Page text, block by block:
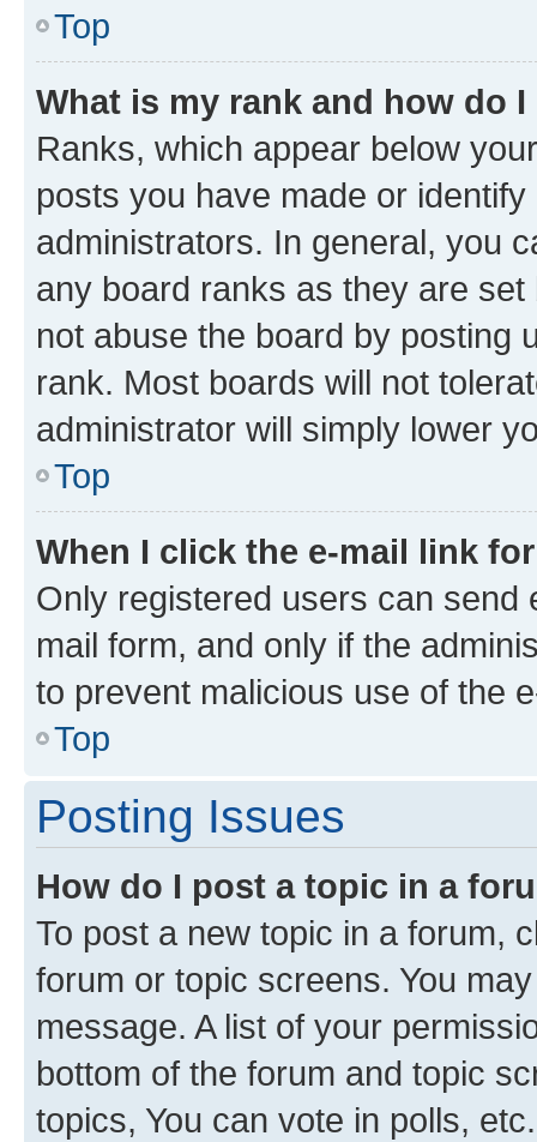
Top
What is my rank and how do
Ranks, which appear below
posts you have made or
administrators. In general, you
any board ranks as they are
not abuse the board by posting
rank. Most boards will not
administrator will simply lower
Top
When I click the e-mail link
Only registered users can send
mail form, and only if the
to prevent malicious use of the
Top
Posting Issues
How do I post a topic in a
To post a new topic in a forum,
forum or topic screens. You
message. A list of your
bottom of the forum and topic
topics, You can vote in polls, etc.